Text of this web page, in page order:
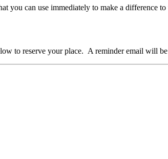
you can use immediately to make a difference
to reserve your place. A reminder email will